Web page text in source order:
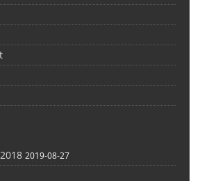
2019-08-27